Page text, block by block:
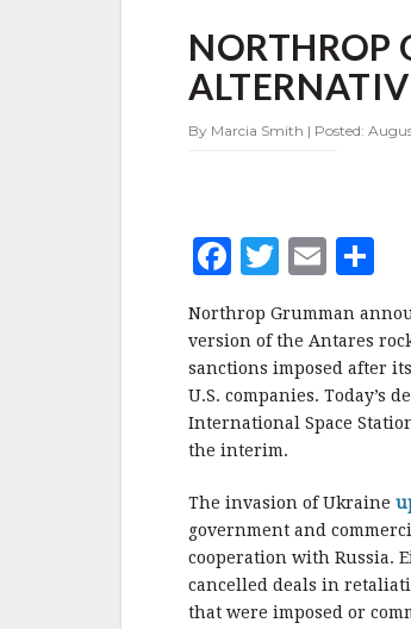
GRUMMAN
FINDS
NON-
ALTERNATIVE
NORTHROP
By Marcia Smith | Posted:
F
c
e
b
o
k
T
it
te
r
E
ai
l
a
r
e
Northrop Grumman
version of the Antares
sanctions imposed after
U.S. companies. Today’s
International Space
the interim.
The invasion of Ukraine
government and
cooperation with Russia.
cancelled deals in
that were imposed or